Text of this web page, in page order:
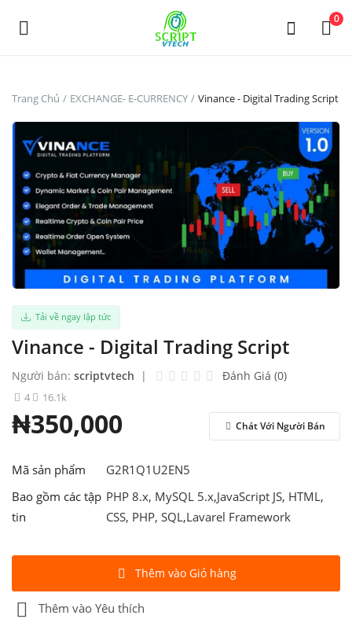
Powered by 0
Đăng
Phí
Main Menu
Thể Loại
Trang Chủ
Yêu thích
Contact
Blog
Đăng Nhập
Việt Nam
Trang Chủ EXCHANGE- E-CURRENCY Vinance - Digital Trading Script
Tải về ngay lập tức
Vinance - Digital Trading Script
Người bán: scriptvtech | Đánh Giá (0)
4 16.1k
₦350,000 Chát Với Người Bán
Mã sản phẩm
G2R1Q1U2EN5
Bao gồm các tập
tin
PHP 8.x, MySQL 5.x,JavaScript JS, HTML,
CSS, PHP, SQL,Lavarel Framework
Thêm vào Giỏ hàng
Thêm vào Yêu thích